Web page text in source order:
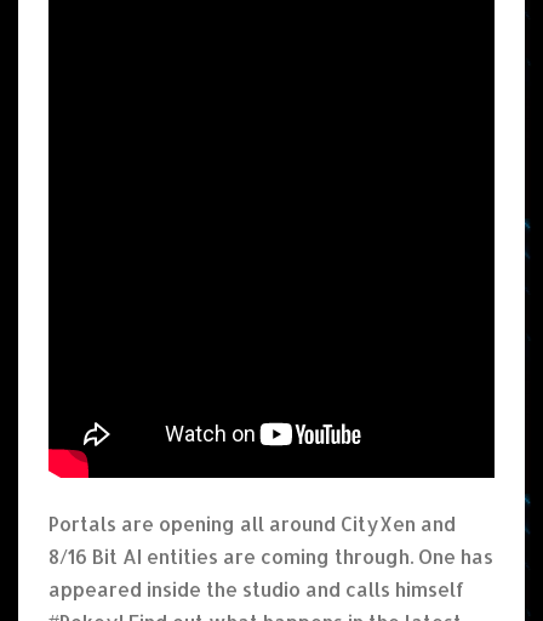
Portals are opening all around CityXen and
8/16 Bit AI entities are coming through. One has
appeared inside the studio and calls himself